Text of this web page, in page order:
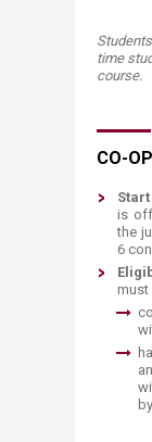
time
course.
CO-
is
the
6
must